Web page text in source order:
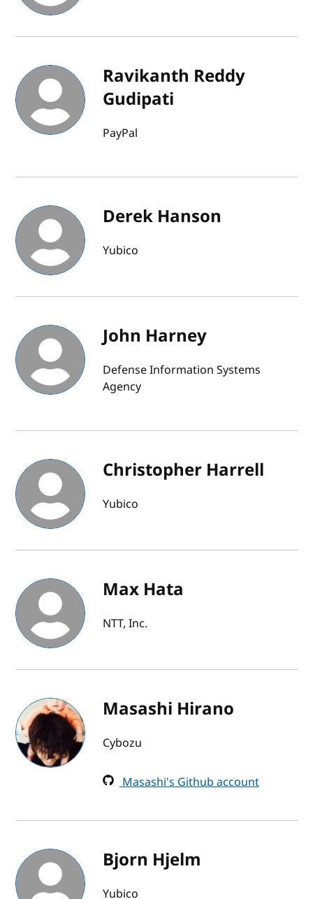
Ravikanth Reddy
Gudipati
PayPal
Derek Hanson
Yubico
John Harney
Defense Information Systems
Agency
Christopher Harrell
Yubico
Max Hata
NTT, Inc.
Masashi Hirano
Cybozu
Masashi's Github account
Bjorn Hjelm
Yubico